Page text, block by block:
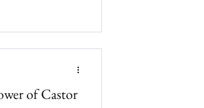
of Castor